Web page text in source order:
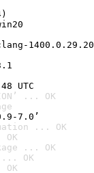
UTC
... OK
7.0’
... OK
... OK
... OK